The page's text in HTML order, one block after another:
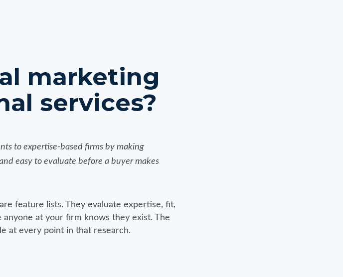
marketing
services?
to expertise-based firms by making
easy to evaluate before a buyer makes
feature lists. They evaluate expertise, fit,
at your firm knows they exist. The
at every point in that research.